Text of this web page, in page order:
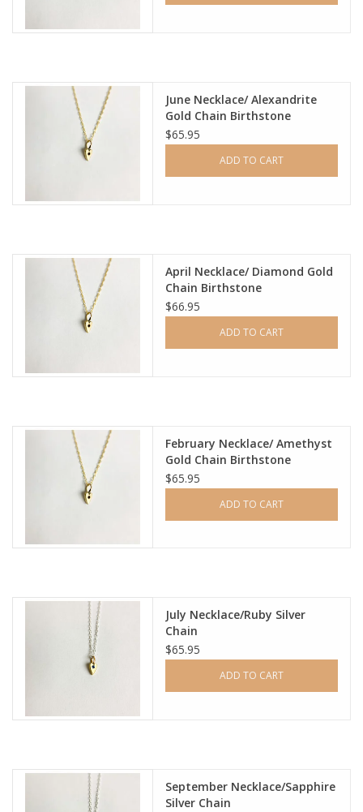
June Necklace/ Alexandrite
Gold Chain Birthstone
$65.95
ADD TO CART
April Necklace/ Diamond Gold
Chain Birthstone
$66.95
ADD TO CART
February Necklace/ Amethyst
Gold Chain Birthstone
$65.95
ADD TO CART
July Necklace/Ruby Silver
Chain
$65.95
ADD TO CART
September Necklace/Sapphire
Silver Chain